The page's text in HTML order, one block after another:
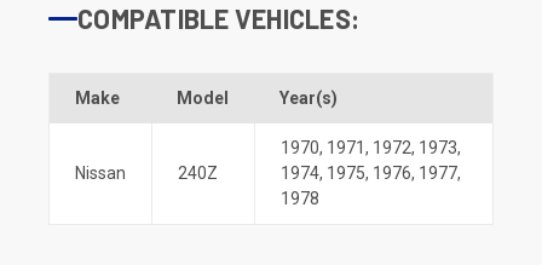
COMPATIBLE VEHICLES:
Make Model Year(s)
Nissan 240Z
1970, 1971, 1972, 1973,
1974, 1975, 1976, 1977,
1978